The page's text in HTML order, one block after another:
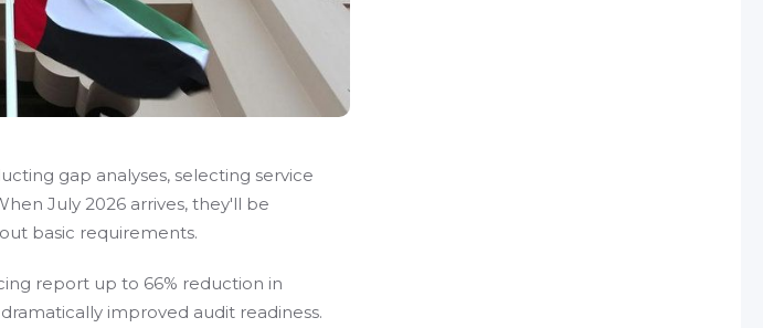
gap analyses, selecting service
July 2026 arrives, they'll be
basic requirements.
report up to 66% reduction in
improved audit readiness.